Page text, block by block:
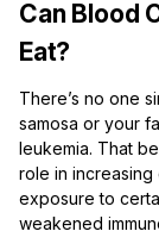
Can Blood
Eat?
There’s no one
samosa or your
leukemia. That
role in increasing
exposure to
weakened